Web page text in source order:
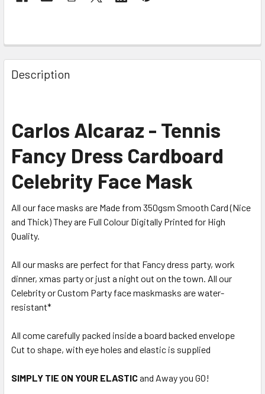
Description
Carlos Alcaraz - Tennis
Fancy Dress Cardboard
Celebrity Face Mask
All our face masks are Made from 350gsm Smooth Card (Nice
and Thick) They are Full Colour Digitally Printed for High
Quality.
All our masks are perfect for that Fancy dress party, work
dinner, xmas party or just a night out on the town. All our
Celebrity or Custom Party face maskmasks are water-
resistant*
All come carefully packed inside a board backed envelope
Cut to shape, with eye holes and elastic is supplied
SIMPLY TIE ON YOUR ELASTICand Away you GO!